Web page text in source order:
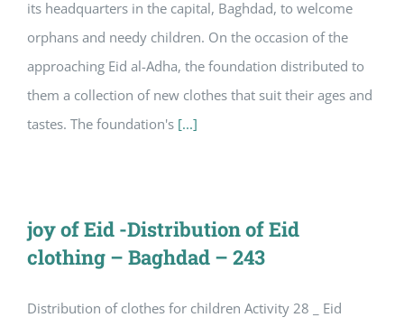
its headquarters in the capital, Baghdad, to welcome
orphans and needy children. On the occasion of the
approaching Eid al-Adha, the foundation distributed to
them a collection of new clothes that suit their ages and
tastes. The foundation's [...]
joy of Eid -Distribution of Eid
clothing – Baghdad – 243
Distribution of clothes for children Activity 28 _ Eid